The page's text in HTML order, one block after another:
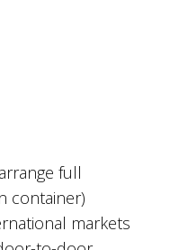
full
container)
markets